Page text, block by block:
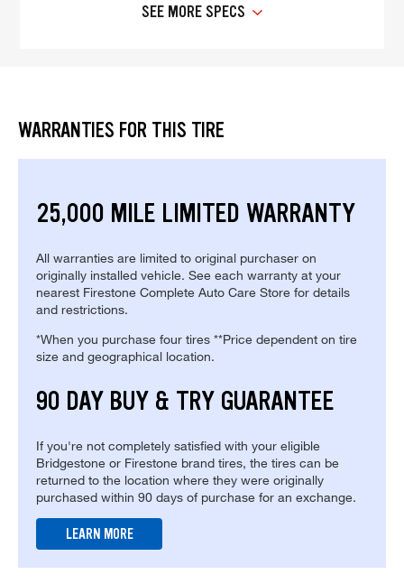
SEE MORE SPECS
WARRANTIES FOR THIS TIRE
25,000 MILE LIMITED WARRANTY
All warranties are limited to original purchaser on
originally installed vehicle. See each warranty at your
nearest Firestone Complete Auto Care Store for details
and restrictions.
*When you purchase four tires **Price dependent on tire
size and geographical location.
90 DAY BUY & TRY GUARANTEE
If you're not completely satisfied with your eligible
Bridgestone or Firestone brand tires, the tires can be
returned to the location where they were originally
purchased within 90 days of purchase for an exchange.
LEARN MORE